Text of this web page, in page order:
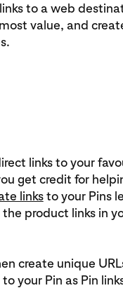
to a web
value, and
links to your
get credit for
linksto your Pins
product links in
create unique
your Pin as Pin